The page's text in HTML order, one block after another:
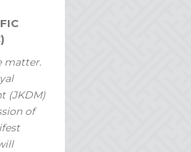
matter.
(JKDM)
of